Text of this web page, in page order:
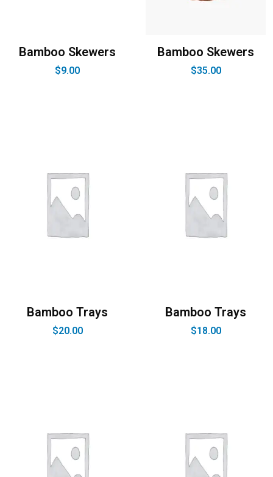
Bamboo Skewers
$9.00
Bamboo Skewers
$35.00
Bamboo Trays
$20.00
Bamboo Trays
$18.00